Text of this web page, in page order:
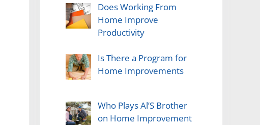
Does Working From
Home Improve
Productivity
Is There a Program for
Home Improvements
Who Plays Al’S Brother
on Home Improvement